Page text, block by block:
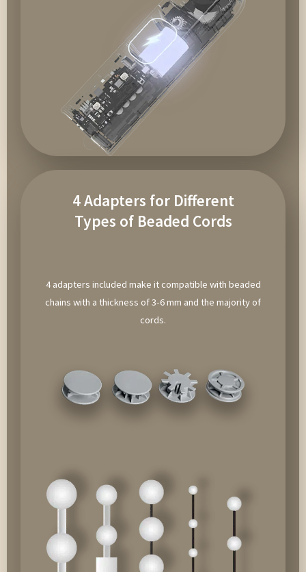
4 Adapters for Different
Types of Beaded Cords
4 adapters included make it compatible with beaded
chains with a thickness of 3-6 mm and the majority of
cords.